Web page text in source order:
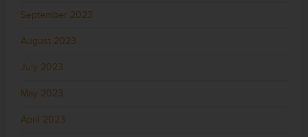
September 2023
August 2023
July 2023
May 2023
April 2023